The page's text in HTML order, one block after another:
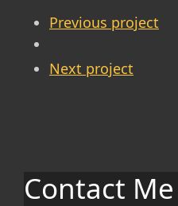
Previous project
Next project
Contact Me